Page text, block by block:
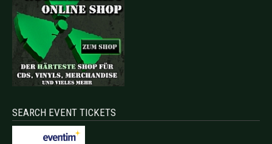
SEARCH EVENT TICKETS